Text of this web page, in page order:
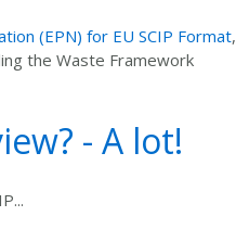
(EPN) for EU SCIP Format,
the Waste Framework
- A lot!